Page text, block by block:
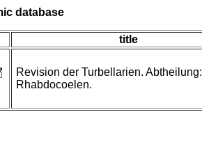
database
title
Revision der Turbellarien. Abtheilung:
Rhabdocoelen.